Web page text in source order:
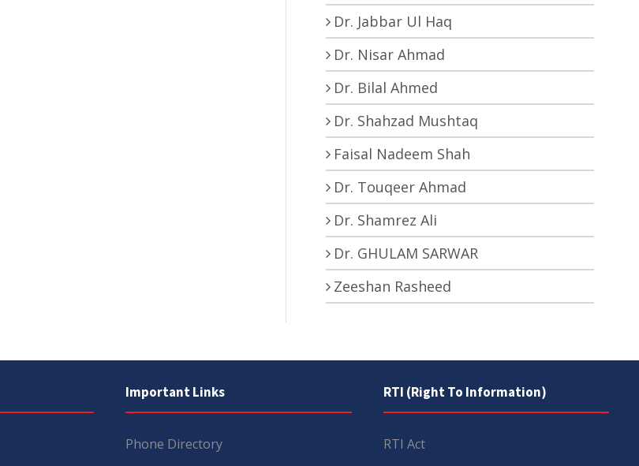
Dr. Jabbar Ul Haq
Dr. Nisar Ahmad
Dr. Bilal Ahmed
Dr. Shahzad Mushtaq
Faisal Nadeem Shah
Dr. Touqeer Ahmad
Dr. Shamrez Ali
Dr. GHULAM SARWAR
Zeeshan Rasheed
Important Links
Phone Directory
RTI (Right To Information)
RTI Act